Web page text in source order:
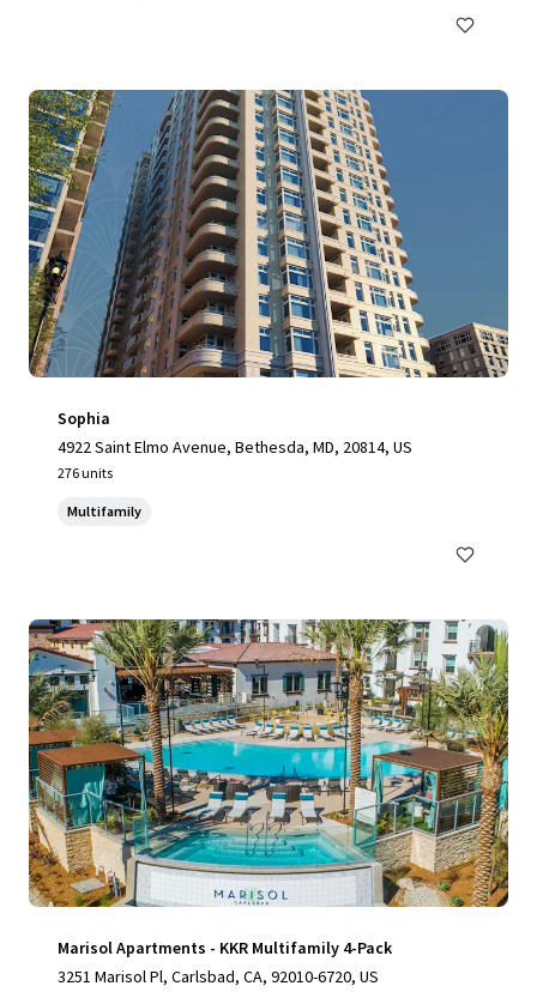
Sophia
4922 Saint Elmo Avenue, Bethesda, MD, 20814, US
276 units
Multifamily
Marisol Apartments - KKR Multifamily 4-Pack
3251 Marisol Pl, Carlsbad, CA, 92010-6720, US